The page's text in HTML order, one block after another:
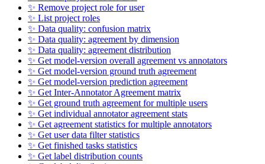
✨ Remove project role for user
✨ List project roles
✨ Data quality: confusion matrix
✨ Data quality: agreement by dimension
✨ Data quality: agreement distribution
✨ Get model-version overall agreement vs annotators
✨ Get model-version ground truth agreement
✨ Get model-version prediction agreement
✨ Get Inter-Annotator Agreement matrix
✨ Get ground truth agreement for multiple users
✨ Get individual annotator agreement stats
✨ Get agreement statistics for multiple annotators
✨ Get user data filter statistics
✨ Get finished tasks statistics
✨ Get label distribution counts